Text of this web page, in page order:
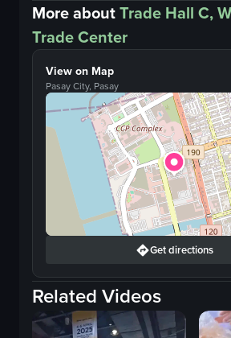
More aboutTrade Hall C,
Trade Center
View on Map
Pasay City, Pasay
Get directions
Related Videos